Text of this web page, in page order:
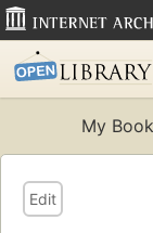
My
Edit